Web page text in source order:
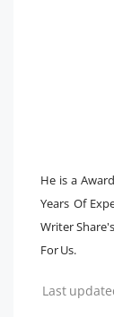
He is a
Years Of
Writer
For Us.
Last